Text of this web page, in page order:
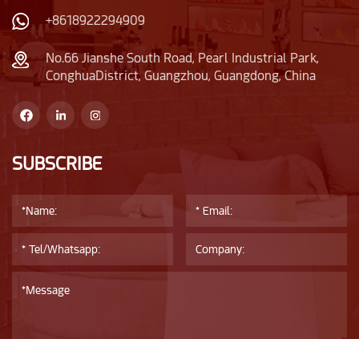
+8618922294909
No.66 Jianshe South Road, Pearl Industrial Park,
ConghuaDistrict, Guangzhou, Guangdong, China
SUBSCRIBE